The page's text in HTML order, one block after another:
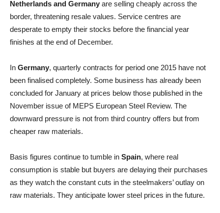
Netherlands and Germany are selling cheaply across the
border, threatening resale values. Service centres are
desperate to empty their stocks before the financial year
finishes at the end of December.
In Germany, quarterly contracts for period one 2015 have not
been finalised completely. Some business has already been
concluded for January at prices below those published in the
November issue of MEPS European Steel Review. The
downward pressure is not from third country offers but from
cheaper raw materials.
Basis figures continue to tumble in Spain, where real
consumption is stable but buyers are delaying their purchases
as they watch the constant cuts in the steelmakers’ outlay on
raw materials. They anticipate lower steel prices in the future.